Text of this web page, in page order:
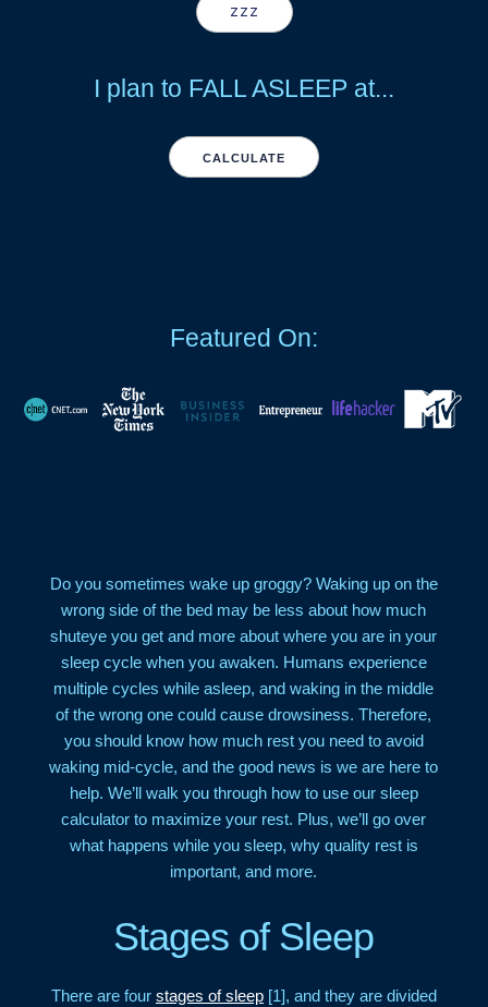
ZZZ
I plan to FALL ASLEEP at...
CALCULATE
Featured On:
Do you sometimes wake up groggy? Waking up on the
wrong side of the bed may be less about how much
shuteye you get and more about where you are in your
sleep cycle when you awaken. Humans experience
multiple cycles while asleep, and waking in the middle
of the wrong one could cause drowsiness. Therefore,
you should know how much rest you need to avoid
waking mid-cycle, and the good news is we are here to
help. We’ll walk you through how to use our sleep
calculator to maximize your rest. Plus, we’ll go over
what happens while you sleep, why quality rest is
important, and more.
Stages of Sleep
There are four stages of sleep[1], and they are divided